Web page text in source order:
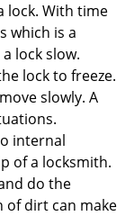
lock. With time
which is a
lock slow.
lock to freeze.
slowly. A
internal
of a locksmith.
do the
of dirt can make